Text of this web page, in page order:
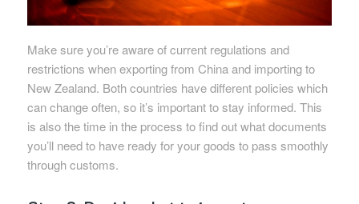
Make sure you’re aware of current regulations and
restrictions when exporting from China and importing to
New Zealand. Both countries have different policies which
can change often, so it’s important to stay informed. This
is also the time in the process to find out what documents
you’ll need to have ready for your goods to pass smoothly
through customs.